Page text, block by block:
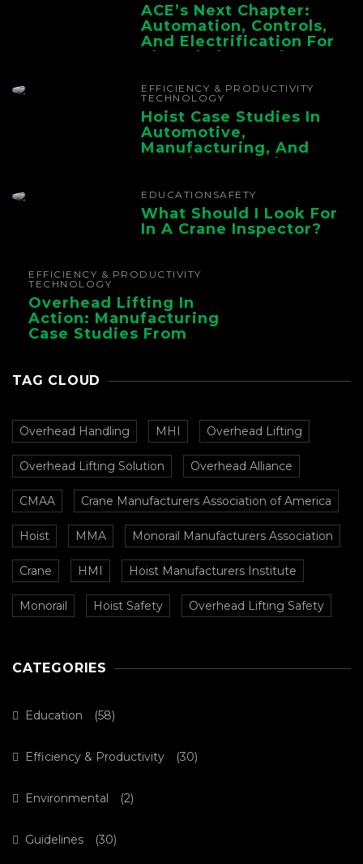
ACE’s Next Chapter:
Automation, Controls,
And Electrification For
The Whole Supply
EFFICIENCY & PRODUCTIVITY
TECHNOLOGY
Hoist Case Studies In
Automotive,
Manufacturing, And
Foundry Operations
EDUCATION SAFETY
What Should I Look For
In A Crane Inspector?
EFFICIENCY & PRODUCTIVITY
TECHNOLOGY
Overhead Lifting In
Action: Manufacturing
Case Studies From
TAG CLOUD
Overhead Handling MHI Overhead Lifting
Overhead Lifting Solution Overhead Alliance
CMAA Crane Manufacturers Association of America
Hoist MMA Monorail Manufacturers Association
Crane HMI Hoist Manufacturers Institute
Monorail Hoist Safety Overhead Lifting Safety
CATEGORIES
Education (58)
Efficiency & Productivity (30)
Environmental (2)
Guidelines (30)